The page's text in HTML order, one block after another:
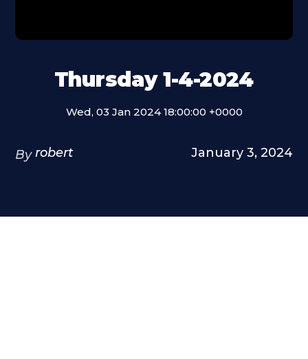
Thursday 1-4-2024
Wed, 03 Jan 2024 18:00:00 +0000
By robert January 3, 2024